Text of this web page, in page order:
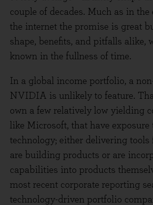
couple of decades. Much as in the
the internet the promise is great
shape, benefits, and pitfalls alike,
known in the fullness of time.
In a global income portfolio, a
NVIDIA is unlikely to feature.
own a few relatively low yielding
like Microsoft, that have exposure
technology; either delivering tools
are building products or are
capabilities into products
most recent corporate reporting
technology-driven portfolio